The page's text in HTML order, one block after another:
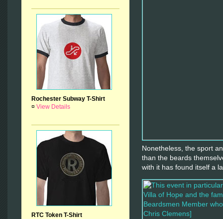
Rochester Subway T-Shirt
¤ View Details
RTC Token T-Shirt
Nonetheless, the sport
than the beards
with it has found itself a